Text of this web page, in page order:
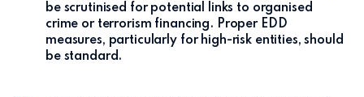
be scrutinised for potential links to organised
crime or terrorism financing. Proper EDD
measures, particularly for high-risk entities, should
be standard.